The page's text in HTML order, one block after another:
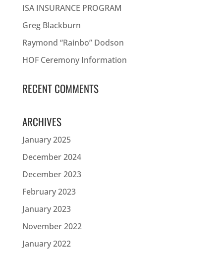
ISA INSURANCE PROGRAM
Greg Blackburn
Raymond “Rainbo” Dodson
HOF Ceremony Information
RECENT COMMENTS
ARCHIVES
January 2025
December 2024
December 2023
February 2023
January 2023
November 2022
January 2022